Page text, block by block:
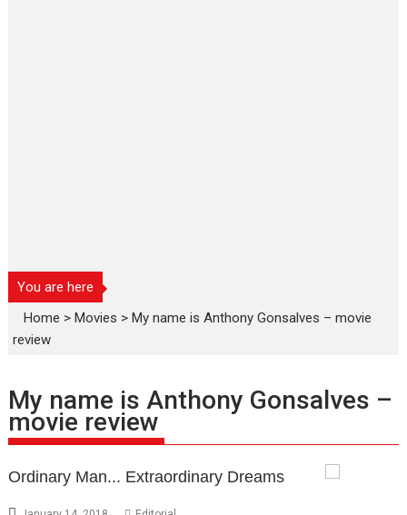
You are here
Home >Movies >My name is Anthony Gonsalves – movie
review
My name is Anthony Gonsalves –
movie review
Ordinary Man... Extraordinary Dreams